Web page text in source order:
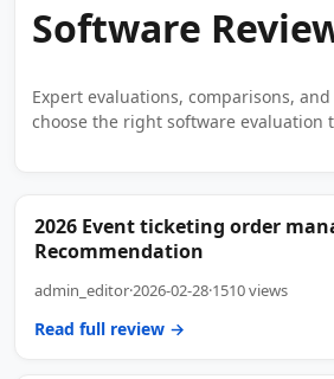
Software
Expert evaluations, comparisons,
choose the right software evaluation
2026 Event ticketing order
Recommendation
admin_editor·2026-02-28·1510 views
Read full review →